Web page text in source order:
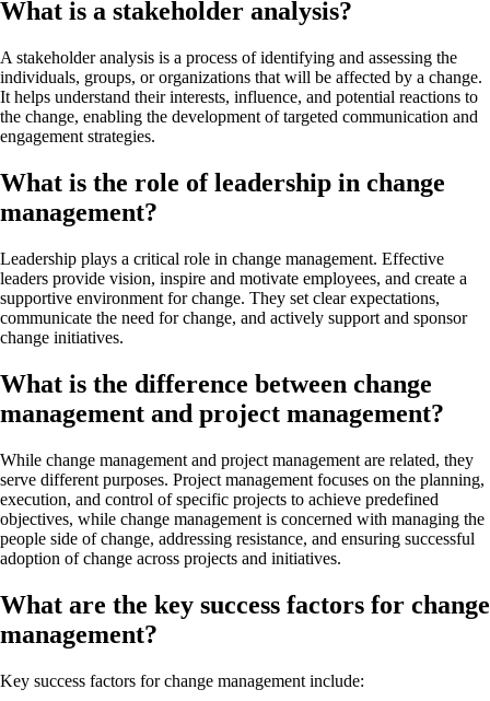
What is a stakeholder analysis?
A stakeholder analysis is a process of identifying and assessing the
individuals, groups, or organizations that will be affected by a change.
It helps understand their interests, influence, and potential reactions to
the change, enabling the development of targeted communication and
engagement strategies.
What is the role of leadership in change
management?
Leadership plays a critical role in change management. Effective
leaders provide vision, inspire and motivate employees, and create a
supportive environment for change. They set clear expectations,
communicate the need for change, and actively support and sponsor
change initiatives.
What is the difference between change
management and project management?
While change management and project management are related, they
serve different purposes. Project management focuses on the planning,
execution, and control of specific projects to achieve predefined
objectives, while change management is concerned with managing the
people side of change, addressing resistance, and ensuring successful
adoption of change across projects and initiatives.
What are the key success factors for change
management?
Key success factors for change management include: